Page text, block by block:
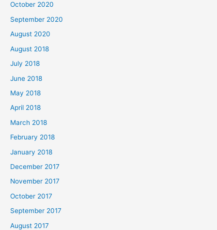
r
:
October 2020
September 2020
August 2020
August 2018
July 2018
June 2018
May 2018
April 2018
March 2018
February 2018
January 2018
December 2017
November 2017
October 2017
September 2017
August 2017